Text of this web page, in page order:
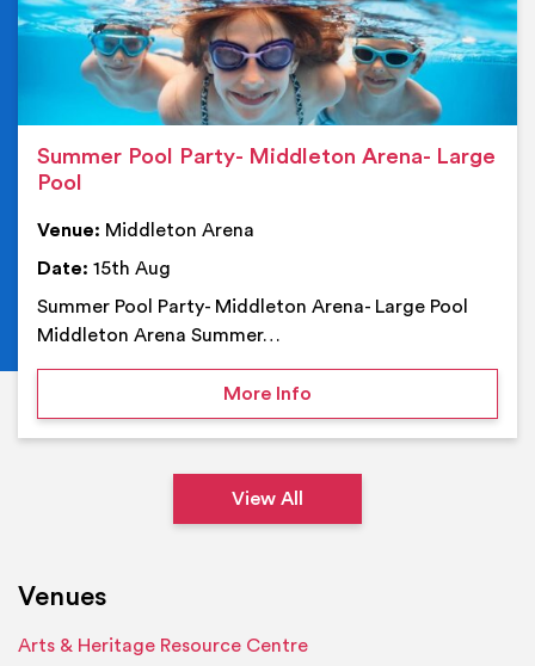
Summer Pool Party- Middleton Arena- Large
Pool
Venue: Middleton Arena
Date: 15th Aug
Summer Pool Party- Middleton Arena- Large Pool
Middleton Arena Summer…
More Infoon Summer Pool Party-
View All
Venues
Arts & Heritage Resource Centre